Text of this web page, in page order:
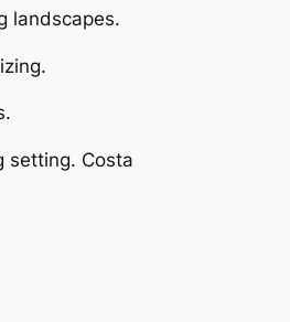
landscapes.
setting. Costa